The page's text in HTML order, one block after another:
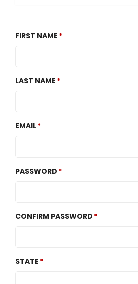
FIRST NAME
LAST NAME
EMAIL
PASSWORD
CONFIRM PASSWORD
STATE